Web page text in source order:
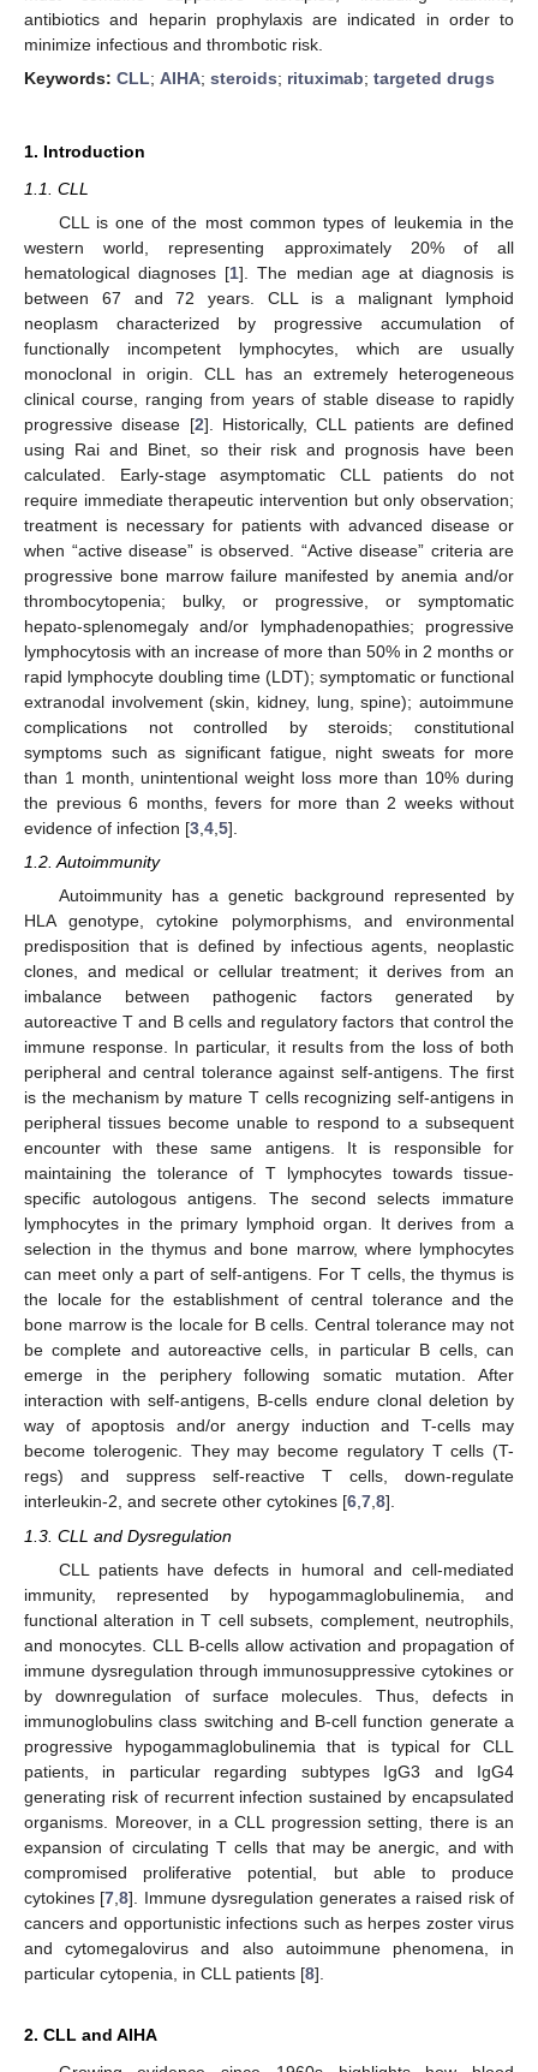
antibiotics and heparin prophylaxis are indicated in order to
minimize infectious and thrombotic risk.
Keywords: CLL; AIHA; steroids; rituximab; targeted drugs
1. Introduction
1.1. CLL
CLL is one of the most common types of leukemia in the
western world, representing approximately 20% of all
hematological diagnoses [1]. The median age at diagnosis is
between 67 and 72 years. CLL is a malignant lymphoid
neoplasm characterized by progressive accumulation of
functionally incompetent lymphocytes, which are usually
monoclonal in origin. CLL has an extremely heterogeneous
clinical course, ranging from years of stable disease to rapidly
progressive disease [2]. Historically, CLL patients are defined
using Rai and Binet, so their risk and prognosis have been
calculated. Early-stage asymptomatic CLL patients do not
require immediate therapeutic intervention but only observation;
treatment is necessary for patients with advanced disease or
when “active disease” is observed. “Active disease” criteria are
progressive bone marrow failure manifested by anemia and/or
thrombocytopenia; bulky, or progressive, or symptomatic
hepato-splenomegaly and/or lymphadenopathies; progressive
lymphocytosis with an increase of more than 50% in 2 months or
rapid lymphocyte doubling time (LDT); symptomatic or functional
extranodal involvement (skin, kidney, lung, spine); autoimmune
complications not controlled by steroids; constitutional
symptoms such as significant fatigue, night sweats for more
than 1 month, unintentional weight loss more than 10% during
the previous 6 months, fevers for more than 2 weeks without
evidence of infection [3 4 5].
1.2. Autoimmunity
Autoimmunity has a genetic background represented by
HLA genotype, cytokine polymorphisms, and environmental
predisposition that is defined by infectious agents, neoplastic
clones, and medical or cellular treatment; it derives from an
imbalance between pathogenic factors generated by
autoreactive T and B cells and regulatory factors that control the
immune response. In particular, it results from the loss of both
peripheral and central tolerance against self-antigens. The first
is the mechanism by mature T cells recognizing self-antigens in
peripheral tissues become unable to respond to a subsequent
encounter with these same antigens. It is responsible for
maintaining the tolerance of T lymphocytes towards tissue-
specific autologous antigens. The second selects immature
lymphocytes in the primary lymphoid organ. It derives from a
selection in the thymus and bone marrow, where lymphocytes
can meet only a part of self-antigens. For T cells, the thymus is
the locale for the establishment of central tolerance and the
bone marrow is the locale for B cells. Central tolerance may not
be complete and autoreactive cells, in particular B cells, can
emerge in the periphery following somatic mutation. After
interaction with self-antigens, B-cells endure clonal deletion by
way of apoptosis and/or anergy induction and T-cells may
become tolerogenic. They may become regulatory T cells (T-
regs) and suppress self-reactive T cells, down-regulate
interleukin-2, and secrete other cytokines [6,7,8].
1.3. CLL and Dysregulation
CLL patients have defects in humoral and cell-mediated
immunity, represented by hypogammaglobulinemia, and
functional alteration in T cell subsets, complement, neutrophils,
and monocytes. CLL B-cells allow activation and propagation of
immune dysregulation through immunosuppressive cytokines or
by downregulation of surface molecules. Thus, defects in
immunoglobulins class switching and B-cell function generate a
progressive hypogammaglobulinemia that is typical for CLL
patients, in particular regarding subtypes IgG3 and IgG4
generating risk of recurrent infection sustained by encapsulated
organisms. Moreover, in a CLL progression setting, there is an
expansion of circulating T cells that may be anergic, and with
compromised proliferative potential, but able to produce
cytokines [7 ,8]. Immune dysregulation generates a raised risk of
cancers and opportunistic infections such as herpes zoster virus
and cytomegalovirus and also autoimmune phenomena, in
particular cytopenia, in CLL patients [8].
2. CLL and AIHA